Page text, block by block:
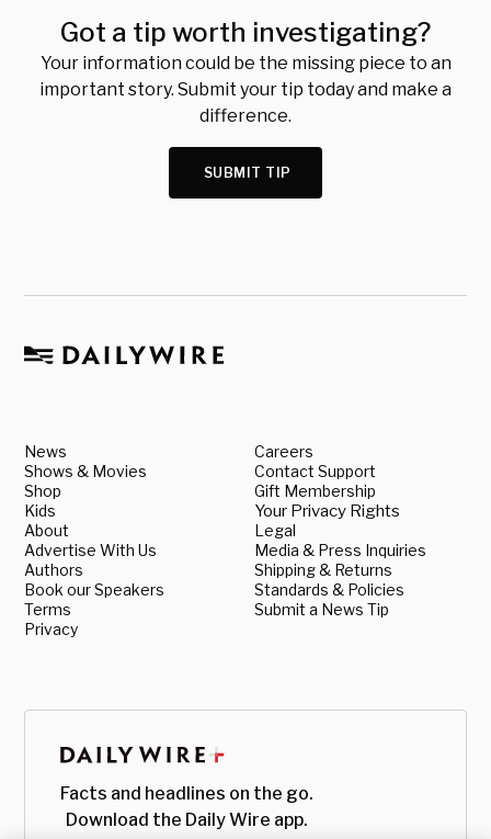
Got a tip worth investigating?
Your information could be the missing piece to an
important story. Submit your tip today and make a
difference.
SUBMIT TIP
News
Shows & Movies
Shop
Kids
About
Advertise With Us
Authors
Book our Speakers
Terms
Privacy
Careers
Contact Support
Gift Membership
Your Privacy Rights
Legal
Media & Press Inquiries
Shipping & Returns
Standards & Policies
Submit a News Tip
Facts and headlines on the go.
Download the Daily Wire app.